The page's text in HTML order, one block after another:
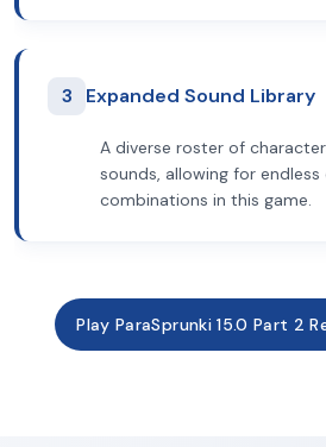
3 Expanded Sound Library
A diverse roster of
sounds, allowing for endless
combinations in this game.
Play ParaSprunki 15.0 Part 2